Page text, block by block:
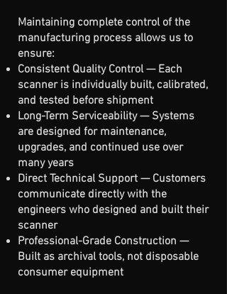
Maintaining complete control of the
manufacturing process allows us to
ensure:
Consistent Quality Control — Each
scanner is individually built, calibrated,
and tested before shipment
Long-Term Serviceability — Systems
are designed for maintenance,
upgrades, and continued use over
many years
Direct Technical Support — Customers
communicate directly with the
engineers who designed and built their
scanner
Professional-Grade Construction —
Built as archival tools, not disposable
consumer equipment